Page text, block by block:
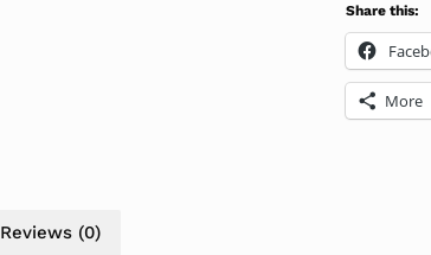
Share this:
More
Reviews (0)